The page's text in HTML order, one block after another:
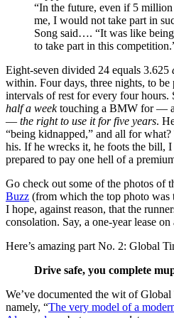
“In the future, even if 5
me, I would not take part in
Song said…. “It was like
to take part in this
Eight-seven divided 24 equals 3.625
within. Four days, three nights, to
intervals of rest for every four hours.
half a weektouching a BMW for —
— the right to use it for five years.
“being kidnapped,” and all for
his. If he wrecks it, he foots the bill,
prepared to pay one hell of a
Go check out some of the photos of
Buzz (from which the top photo
I hope, against reason, that the
consolation. Say, a one-year lease
Here’s amazing part No. 2: Global
Drive safe, you complete
We’ve documented the wit of
namely, “The very model of a